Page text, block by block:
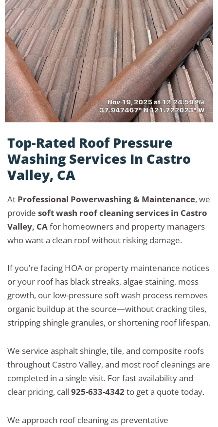
Top-Rated Roof Pressure
Washing Services In Castro
Valley, CA
At Professional Powerwashing & Maintenance, we
provide soft wash roof cleaning services in Castro
Valley, CAfor homeowners and property managers
who want a clean roof without risking damage.
If you’re facing HOA or property maintenance notices
or your roof has black streaks, algae staining, moss
growth, our low-pressure soft wash process removes
organic buildup at the source—without cracking tiles,
stripping shingle granules, or shortening roof lifespan.
We service asphalt shingle, tile, and composite roofs
throughout Castro Valley, and most roof cleanings are
completed in a single visit. For fast availability and
clear pricing, call 925-633-4342to get a quote today.
We approach roof cleaning as preventative